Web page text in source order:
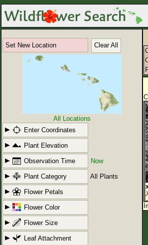
Set New Location Clear All
All Locations
Enter Coordinates
Plant Elevation
Observation Time Now
Plant Category All Plants
Flower Petals
Flower Color
Flower Size
Leaf Attachment